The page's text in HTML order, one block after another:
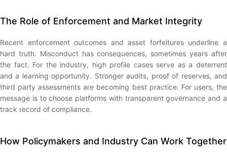
The Role of Enforcement and Market Integrity
Recent enforcement outcomes and asset forfeitures underline a
hard truth. Misconduct has consequences, sometimes years after
the fact. For the industry, high profile cases serve as a deterrent
and a learning opportunity. Stronger audits, proof of reserves, and
third party assessments are becoming best practice. For users, the
message is to choose platforms with transparent governance and a
track record of compliance.
How Policymakers and Industry Can Work Together